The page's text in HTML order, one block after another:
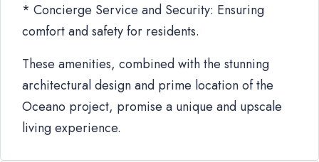
* Concierge Service and Security: Ensuring
comfort and safety for residents.
These amenities, combined with the stunning
architectural design and prime location of the
Oceano project, promise a unique and upscale
living experience.